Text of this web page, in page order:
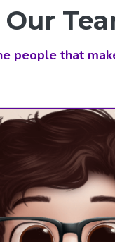
Our
people that